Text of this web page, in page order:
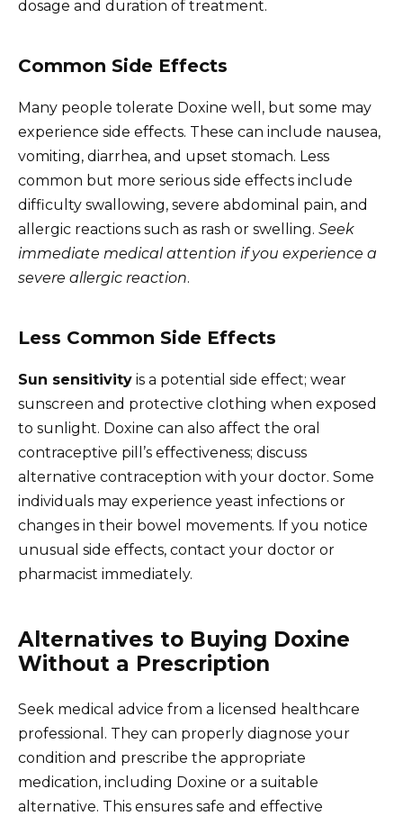
dosage and duration of treatment.
Common Side Effects
Many people tolerate Doxine well, but some may
experience side effects. These can include nausea,
vomiting, diarrhea, and upset stomach. Less
common but more serious side effects include
difficulty swallowing, severe abdominal pain, and
allergic reactions such as rash or swelling. Seek
immediate medical attention if you experience a
severe allergic reaction.
Less Common Side Effects
Sun sensitivity is a potential side effect; wear
sunscreen and protective clothing when exposed
to sunlight. Doxine can also affect the oral
contraceptive pill’s effectiveness; discuss
alternative contraception with your doctor. Some
individuals may experience yeast infections or
changes in their bowel movements. If you notice
unusual side effects, contact your doctor or
pharmacist immediately.
Alternatives to Buying Doxine
Without a Prescription
Seek medical advice from a licensed healthcare
professional. They can properly diagnose your
condition and prescribe the appropriate
medication, including Doxine or a suitable
alternative. This ensures safe and effective